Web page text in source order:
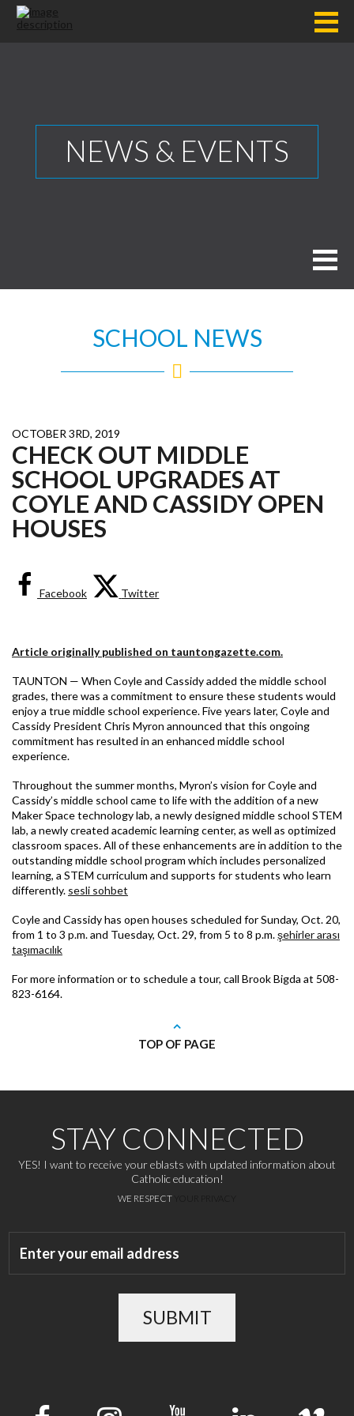
NEWS & EVENTS
SCHOOL NEWS
OCTOBER 3RD, 2019
CHECK OUT MIDDLE
SCHOOL UPGRADES AT
COYLE AND CASSIDY OPEN
HOUSES
Facebook Twitter
Article originally published on tauntongazette.com.
TAUNTON — When Coyle and Cassidy added the middle school
grades, there was a commitment to ensure these students would
enjoy a true middle school experience. Five years later, Coyle and
Cassidy President Chris Myron announced that this ongoing
commitment has resulted in an enhanced middle school
experience.
Throughout the summer months, Myron’s vision for Coyle and
Cassidy’s middle school came to life with the addition of a new
Maker Space technology lab, a newly designed middle school STEM
lab, a newly created academic learning center, as well as optimized
classroom spaces. All of these enhancements are in addition to the
outstanding middle school program which includes personalized
learning, a STEM curriculum and supports for students who learn
differently. sesli sohbet
Coyle and Cassidy has open houses scheduled for Sunday, Oct. 20,
from 1 to 3 p.m. and Tuesday, Oct. 29, from 5 to 8 p.m.şehirler arası
taşımacılık
For more information or to schedule a tour, call Brook Bigda at 508-
823-6164.
TOP OF PAGE
STAY CONNECTED
YES! I want to receive your eblasts with updated information about
Catholic education!
WE RESPECT
SUBMIT